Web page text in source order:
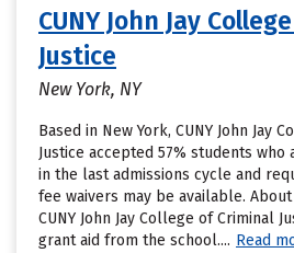
CUNY John Jay
Justice
New York, NY
Based in New York, CUNY John Jay
Justice accepted 57% students
in the last admissions cycle and
fee waivers may be available.
CUNY John Jay College of Criminal
grant aid from the school.... Read